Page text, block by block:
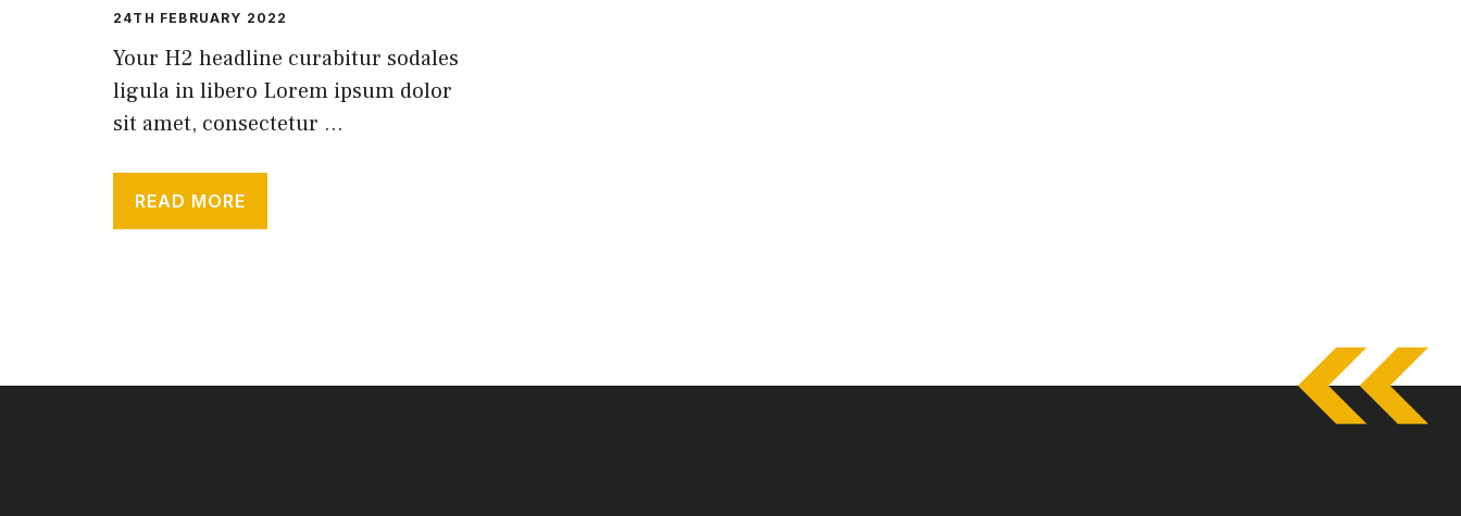
24TH FEBRUARY 2022
Your H2 headline curabitur sodales
ligula in libero Lorem ipsum dolor
sit amet, consectetur ...
READ MORE